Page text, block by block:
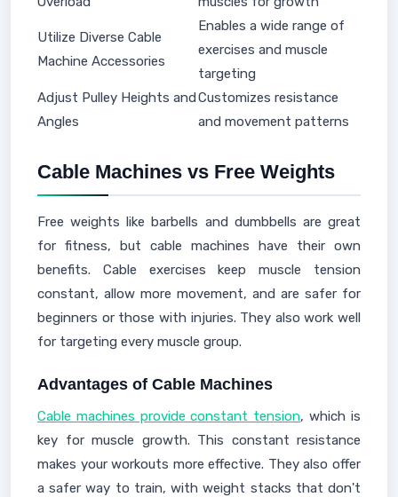
Utilize Diverse Cable
Machine Accessories
Enables a wide range of
exercises and muscle
targeting
Adjust Pulley Heights and
Angles
Customizes resistance
and movement patterns
Cable Machines vs Free Weights
Free weights like barbells and dumbbells are great
for fitness, but cable machines have their own
benefits. Cable exercises keep muscle tension
constant, allow more movement, and are safer for
beginners or those with injuries. They also work well
for targeting every muscle group.
Advantages of Cable Machines
Cable machines provide constant tension, which is
key for muscle growth. This constant resistance
makes your workouts more effective. They also offer
a safer way to train, with weight stacks that don't